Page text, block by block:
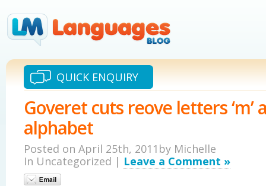
QUICK ENQUIRY
Goveret cuts reove letters ‘m’
alphabet
Posted on April 25th, 2011by Michelle
In Uncategorized | Leave a Comment »